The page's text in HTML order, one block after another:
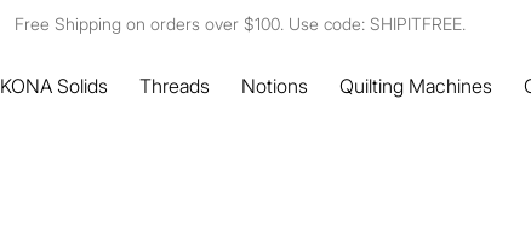
Free Shipping on orders over $100. Use code: SHIPITFREE.
KONA Solids Threads Notions Quilting Machines